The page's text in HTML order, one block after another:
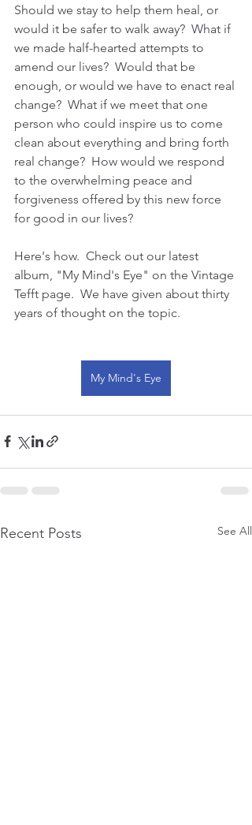
Should we stay to help them heal, or
would it be safer to walk away?  What if
we made half-hearted attempts to
amend our lives?  Would that be
enough, or would we have to enact real
change?  What if we meet that one
person who could inspire us to come
clean about everything and bring forth
real change?  How would we respond
to the overwhelming peace and
forgiveness offered by this new force
for good in our lives?
Here's how.  Check out our latest
album, "My Mind's Eye" on the Vintage
Tefft page.  We have given about thirty
years of thought on the topic.
My Mind's Eye
Recent Posts See All